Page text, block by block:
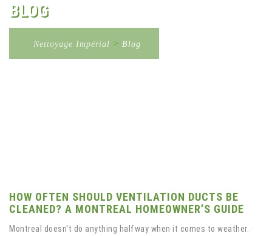
BLOG
Nettoyage Impérial > Blog
HOW OFTEN SHOULD VENTILATION DUCTS BE
CLEANED? A MONTREAL HOMEOWNER’S GUIDE
Montreal doesn't do anything halfway when it comes to weather.